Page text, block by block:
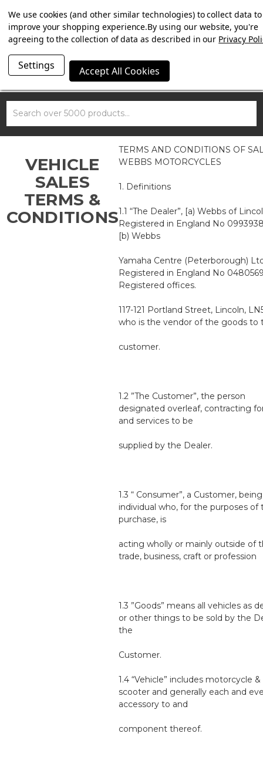
SUMMER SALE NOW ON. FREE MAMMOTH DISC LOCK
WORTH £15 WITH ORDERS OVER £100.
VEHICLE
SALES
TERMS &
CONDITIONS
TERMS AND CONDITIONS OF
WEBBS MOTORCYCLES
1. Definitions
1.1 “The Dealer”, [a) Webbs of
Registered in England No
[b) Webbs
Yamaha Centre (Peterborough)
Registered in England No
Registered offices.
117-121 Portland Street, Lincoln,
who is the vendor of the goods to
customer.
1.2 ”The Customer”, the person
designated overleaf, contracting
and services to be
supplied by the Dealer.
1.3 “ Consumer”, a Customer,
individual who, for the purposes of
purchase, is
acting wholly or mainly outside of
trade, business, craft or profession
1.3 ”Goods” means all vehicles as
or other things to be sold by the
the
Customer.
1.4 “Vehicle” includes motorcycle &
scooter and generally each and
accessory to and
component thereof.
We use cookies (and other similar technologies) to collect data to
improve your shopping experience.By using our website, you're
agreeing to the collection of data as described in our Privacy
Settings Accept All Cookies